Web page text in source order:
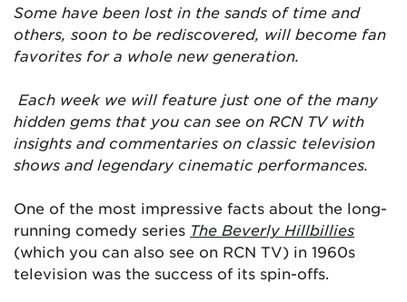
Some have been lost in the sands of time and
others, soon to be rediscovered, will become fan
favorites for a whole new generation.
Each week we will feature just one of the many
hidden gems that you can see on RCN TV with
insights and commentaries on classic television
shows and legendary cinematic performances.
One of the most impressive facts about the long-
running comedy series The Beverly Hillbillies
(which you can also see on RCN TV) in 1960s
television was the success of its spin-offs.